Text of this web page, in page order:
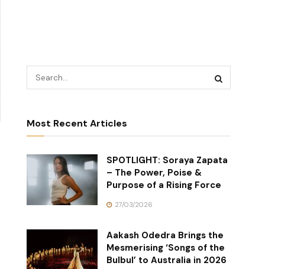
Most Recent Articles
SPOTLIGHT: Soraya Zapata
– The Power, Poise &
Purpose of a Rising Force
27/03/2026
Aakash Odedra Brings the
Mesmerising ‘Songs of the
Bulbul’ to Australia in 2026